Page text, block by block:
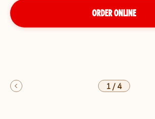
ORDER ONLINE
1/4